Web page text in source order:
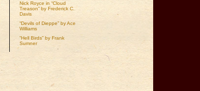
Nick Royce in “Cloud
Treason” by Frederick C.
Davis
“Devils of Dieppe” by Ace
Williams
“Hell Birds” by Frank
Sumner